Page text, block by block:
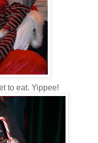
to eat. Yippee!